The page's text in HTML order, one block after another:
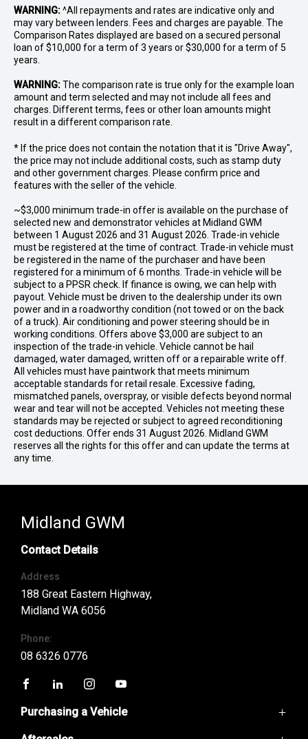
WARNING:^All repayments and rates are indicative only and
may vary between lenders. Fees and charges are payable. The
Comparison Rates displayed are based on a secured personal
loan of $10,000 for a term of 3 years or $30,000 for a term of 5
years.
WARNING:The comparison rate is true only for the example loan
amount and term selected and may not include all fees and
charges. Different terms, fees or other loan amounts might
result in a different comparison rate.
* If the price does not contain the notation that it is "Drive Away",
the price may not include additional costs, such as stamp duty
and other government charges. Please confirm price and
features with the seller of the vehicle.
~$3,000 minimum trade-in offer is available on the purchase of
selected new and demonstrator vehicles at Midland GWM
between 1 August 2026 and 31 August 2026. Trade-in vehicle
must be registered at the time of contract. Trade-in vehicle must
be registered in the name of the purchaser and have been
registered for a minimum of 6 months. Trade-in vehicle will be
subject to a PPSR check. If finance is owing, we can help with
payout. Vehicle must be driven to the dealership under its own
power and in a roadworthy condition (not towed or on the back
of a truck). Air conditioning and power steering should be in
working conditions. Offers above $3,000 are subject to an
inspection of the trade-in vehicle. Vehicle cannot be hail
damaged, water damaged, written off or a repairable write off.
All vehicles must have paintwork that meets minimum
acceptable standards for retail resale. Excessive fading,
mismatched panels, overspray, or visible defects beyond normal
wear and tear will not be accepted. Vehicles not meeting these
standards may be rejected or subject to agreed reconditioning
cost deductions. Offer ends 31 August 2026. Midland GWM
reserves all the rights for this offer and can update the terms at
any time.
Midland GWM
Contact Details
Address
188 Great Eastern Highway,
Midland WA 6056
Phone:
08 6326 0776
Purchasing a Vehicle